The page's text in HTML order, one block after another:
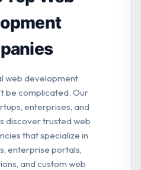
web development
be complicated. Our
enterprises, and
discover trusted web
that specialize in
enterprise portals,
and custom web